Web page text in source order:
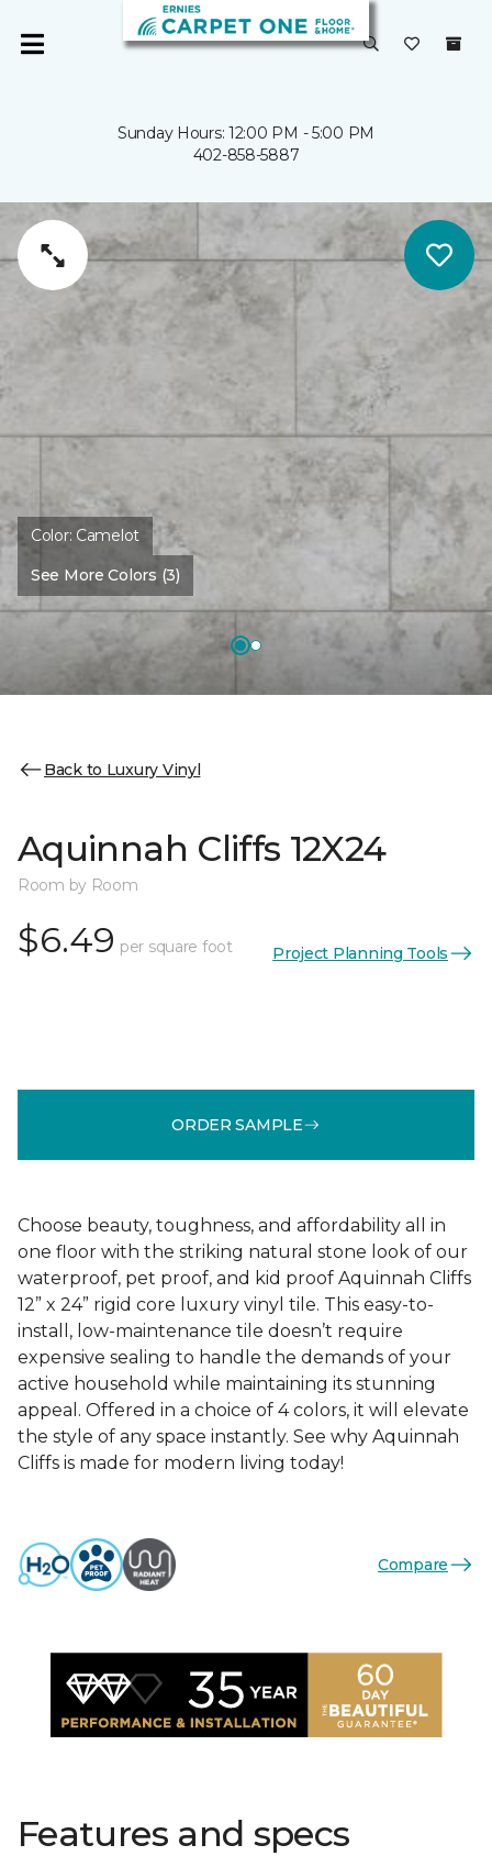
Sunday Hours: 12:00 PM - 5:00 PM
402-858-5887
Color: Camelot
See More Colors (3)
Back to Luxury Vinyl
Aquinnah Cliffs 12X24
Room by Room
$6.49 per square foot Project Planning Tools
ORDER SAMPLE
Choose beauty, toughness, and affordability all in
one floor with the striking natural stone look of our
waterproof, pet proof, and kid proof Aquinnah Cliffs
12” x 24” rigid core luxury vinyl tile. This easy-to-
install, low-maintenance tile doesn’t require
expensive sealing to handle the demands of your
active household while maintaining its stunning
appeal. Offered in a choice of 4 colors, it will elevate
the style of any space instantly. See why Aquinnah
Cliffs is made for modern living today!
Compare
Features and specs